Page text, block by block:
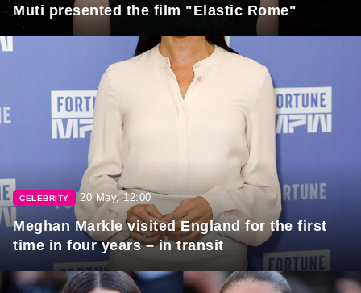
Muti presented the film "Elastic Rome"
CELEBRITY 20 May, 12:00
Meghan Markle visited England for the first
time in four years – in transit